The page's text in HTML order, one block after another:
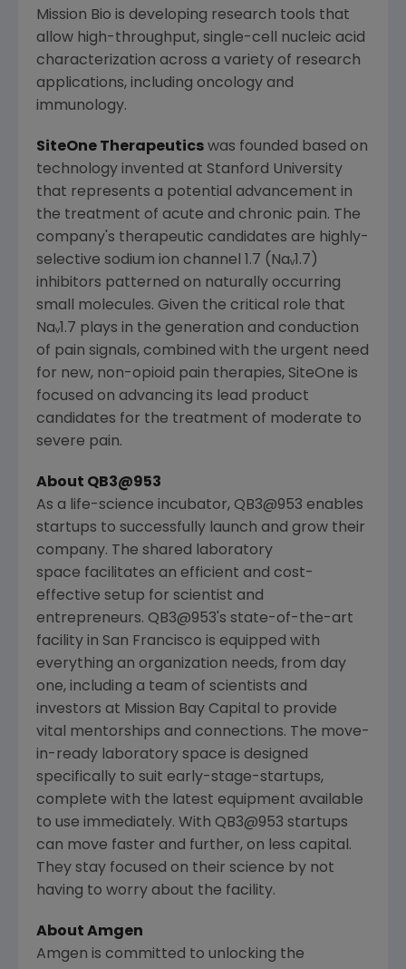
Mission Bio is developing research tools that
allow high-throughput, single-cell nucleic acid
characterization across a variety of research
applications, including oncology and
immunology.
SiteOne Therapeutics was founded based on
technology invented at Stanford University
that represents a potential advancement in
the treatment of acute and chronic pain. The
company's therapeutic candidates are highly-
selective sodium ion channel 1.7 (Naᵥ1.7)
inhibitors patterned on naturally occurring
small molecules. Given the critical role that
Naᵥ1.7 plays in the generation and conduction
of pain signals, combined with the urgent need
for new, non-opioid pain therapies, SiteOne is
focused on advancing its lead product
candidates for the treatment of moderate to
severe pain.
About QB3@953
As a life-science incubator, QB3@953 enables
startups to successfully launch and grow their
company. The shared laboratory
space facilitates an efficient and cost-
effective setup for scientist and
entrepreneurs. QB3@953's state-of-the-art
facility in San Francisco is equipped with
everything an organization needs, from day
one, including a team of scientists and
investors at Mission Bay Capital
to provide
vital mentorships and connections. The move-
in-ready laboratory space is designed
specifically to suit early-stage-startups,
complete with the latest equipment available
to use immediately. With QB3@953 startups
can move faster and further, on less capital.
They stay focused on their science by not
having to worry about the facility.
About Amgen
Amgen is committed to unlocking the